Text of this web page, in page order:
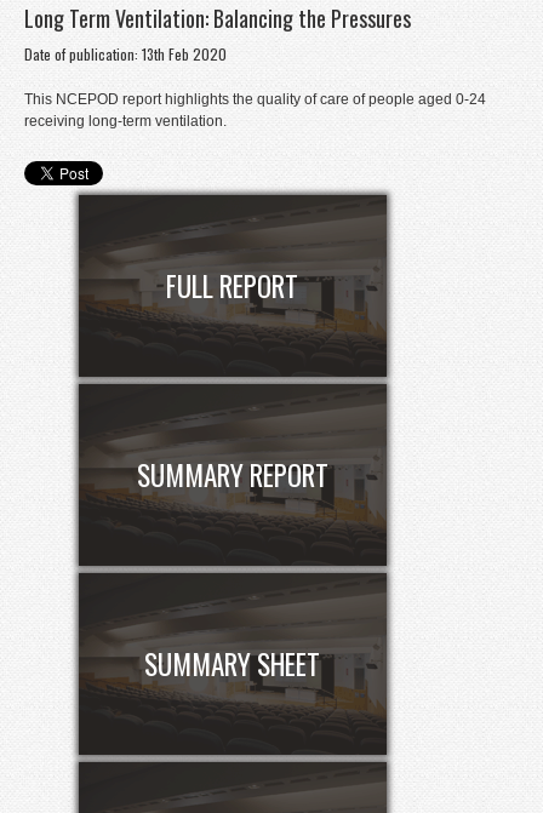
Donate
Contact
Long Term Ventilation: Balancing the Pressures
Date of publication: 13th Feb 2020
This NCEPOD report highlights the quality of care of people aged 0-24
receiving long-term ventilation.
FULL REPORT
SUMMARY REPORT
SUMMARY SHEET